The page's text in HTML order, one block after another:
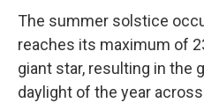
The summer solstice
reaches its maximum of
giant star, resulting in the
daylight of the year